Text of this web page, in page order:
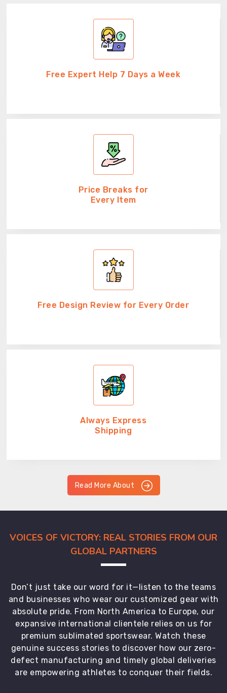
Free Expert Help 7 Days a Week
Price Breaks for
Every Item
Free Design Review for Every Order
Always Express
Shipping
Read More About
VOICES OF VICTORY: REAL STORIES FROM OUR
GLOBAL PARTNERS
Don’t just take our word for it—listen to the teams
and businesses who wear our customized gear with
absolute pride. From North America to Europe, our
expansive international clientele relies on us for
premium sublimated sportswear. Watch these
genuine success stories to discover how our zero-
defect manufacturing and timely global deliveries
are empowering athletes to conquer their fields.